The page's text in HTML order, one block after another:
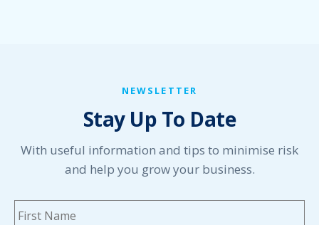
NEWSLETTER
Stay Up To Date
With useful information and tips to minimise risk
and help you grow your business.
Name *